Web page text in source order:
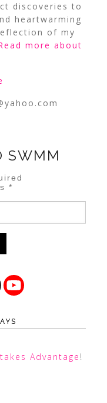
discoveries to
heartwarming
of my
more about
SWMM
*
Advantage !